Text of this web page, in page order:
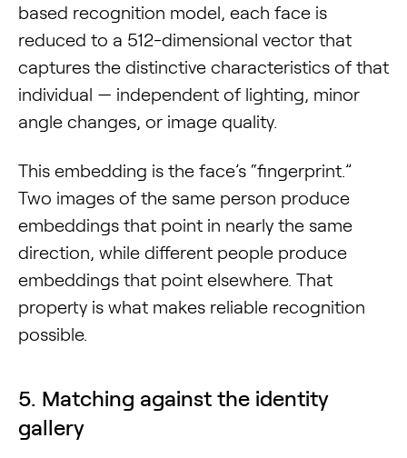
based recognition model, each face is
reduced to a 512-dimensional vector that
captures the distinctive characteristics of that
individual — independent of lighting, minor
angle changes, or image quality.
This embedding is the face’s “fingerprint.”
Two images of the same person produce
embeddings that point in nearly the same
direction, while different people produce
embeddings that point elsewhere. That
property is what makes reliable recognition
possible.
5. Matching against the identity
gallery